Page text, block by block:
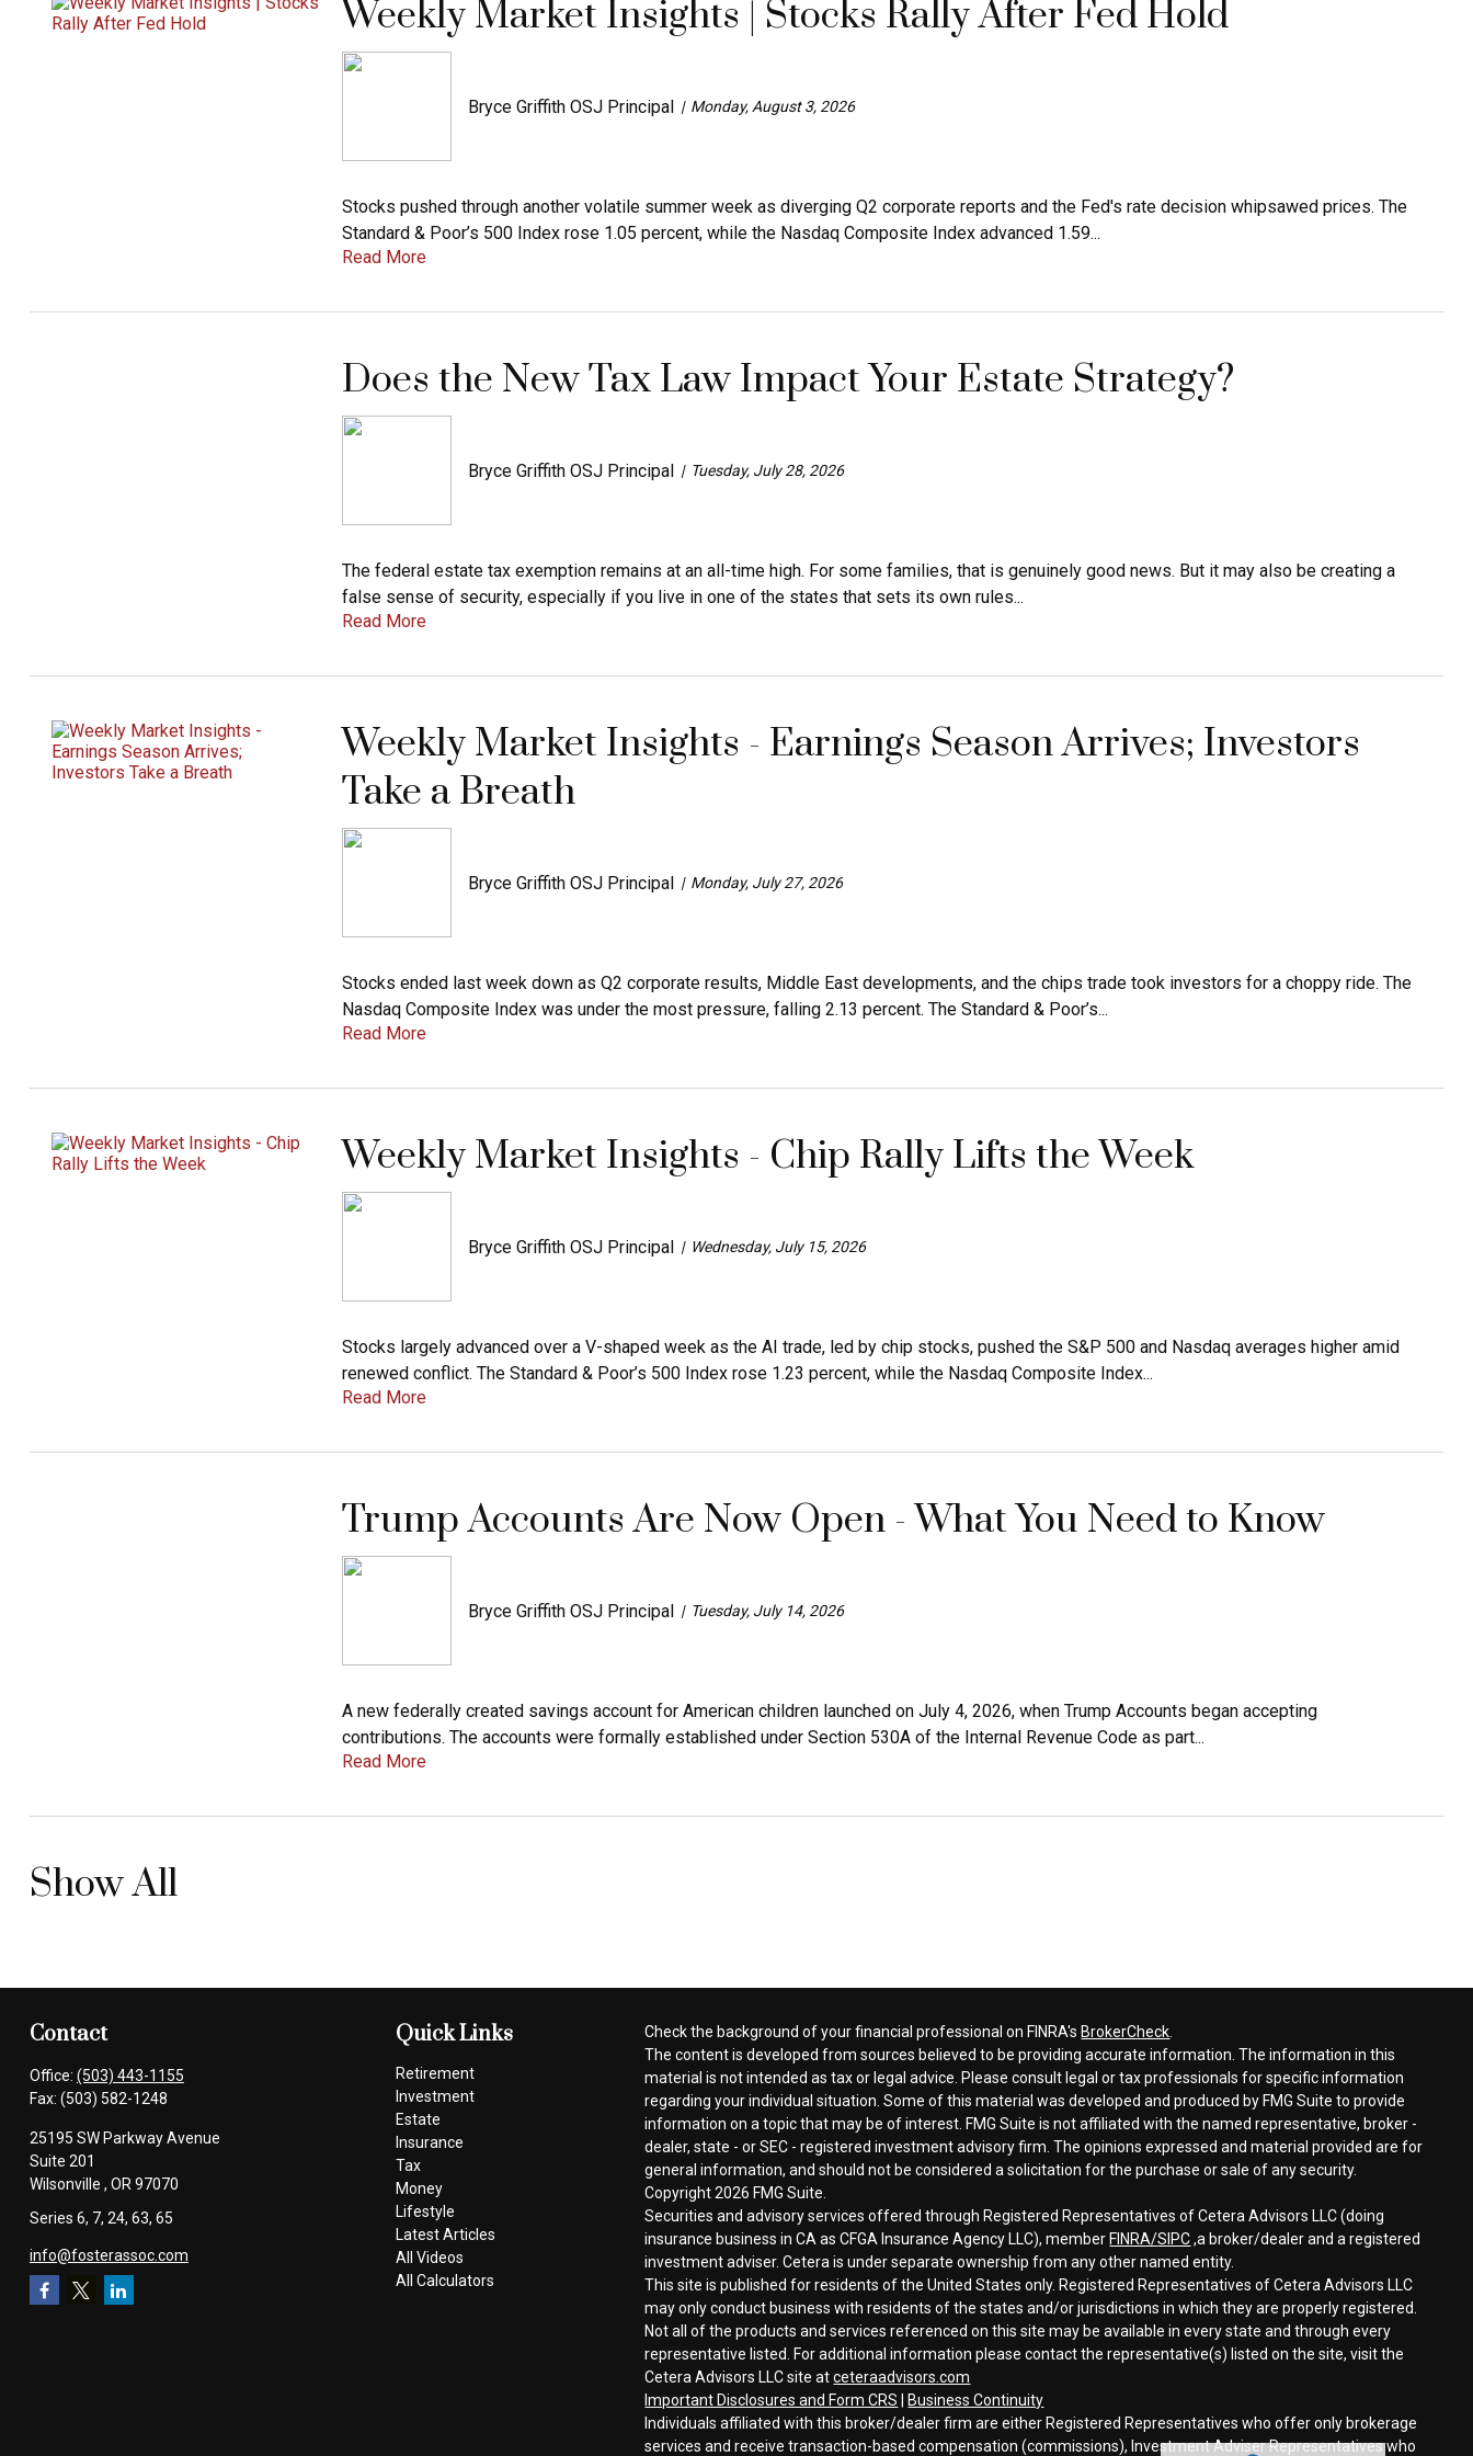
Weekly Market Insights | Stocks Rally After Fed Hold
Bryce Griffith OSJ Principal Monday, August 3, 2026
Stocks pushed through another volatile summer week as diverging Q2 corporate reports and the Fed's rate decision whipsawed prices. The
Standard & Poor’s 500 Index rose 1.05 percent, while the Nasdaq Composite Index advanced 1.59...
Read More
Does the New Tax Law Impact Your Estate Strategy?
Bryce Griffith OSJ Principal Tuesday, July 28, 2026
The federal estate tax exemption remains at an all-time high. For some families, that is genuinely good news. But it may also be creating a
false sense of security, especially if you live in one of the states that sets its own rules...
Read More
Weekly Market Insights - Earnings Season Arrives; Investors
Take a Breath
Bryce Griffith OSJ Principal Monday, July 27, 2026
Stocks ended last week down as Q2 corporate results, Middle East developments, and the chips trade took investors for a choppy ride. The
Nasdaq Composite Index was under the most pressure, falling 2.13 percent. The Standard & Poor’s...
Read More
Weekly Market Insights - Chip Rally Lifts the Week
Bryce Griffith OSJ Principal Wednesday, July 15, 2026
Stocks largely advanced over a V-shaped week as the AI trade, led by chip stocks, pushed the S&P 500 and Nasdaq averages higher amid
renewed conflict. The Standard & Poor’s 500 Index rose 1.23 percent, while the Nasdaq Composite Index...
Read More
Trump Accounts Are Now Open - What You Need to Know
Bryce Griffith OSJ Principal Tuesday, July 14, 2026
A new federally created savings account for American children launched on July 4, 2026, when Trump Accounts began accepting
contributions. The accounts were formally established under Section 530A of the Internal Revenue Code as part...
Read More
Show All
Contact
Office: (503) 443-1155
Fax: (503) 582-1248
25195 SW Parkway Avenue
Suite 201
Wilsonville , OR 97070
Series 6, 7, 24, 63, 65
info@fosterassoc.com
Quick Links
Retirement
Investment
Estate
Insurance
Tax
Money
Lifestyle
Latest Articles
All Videos
All Calculators
Check the background of your financial professional on FINRA's BrokerCheck
The content is developed from sources believed to be providing accurate information. The information in this
material is not intended as tax or legal advice. Please consult legal or tax professionals for specific information
regarding your individual situation. Some of this material was developed and produced by FMG Suite to provide
information on a topic that may be of interest. FMG Suite is not affiliated with the named representative, broker -
dealer, state - or SEC - registered investment advisory firm. The opinions expressed and material provided are for
general information, and should not be considered a solicitation for the purchase or sale of any security.
Copyright 2026 FMG Suite.
Securities and advisory services offered through Registered Representatives of Cetera Advisors LLC (doing
insurance business in CA as CFGA Insurance Agency LLC), member FINRA/SIPC,a broker/dealer and a registered
investment adviser. Cetera is under separate ownership from any other named entity.
This site is published for residents of the United States only. Registered Representatives of Cetera Advisors LLC
may only conduct business with residents of the states and/or jurisdictions in which they are properly registered.
Not all of the products and services referenced on this site may be available in every state and through every
representative listed. For additional information please contact the representative(s) listed on the site, visit the
Cetera Advisors LLC site atceteraadvisors.com
Important Disclosures and Form CRS
Business Continuity
Individuals affiliated with this broker/dealer firm are either Registered Representatives who offer only brokerage
services and receive transaction-based compensation (commissions), Investment Adviser Representatives who